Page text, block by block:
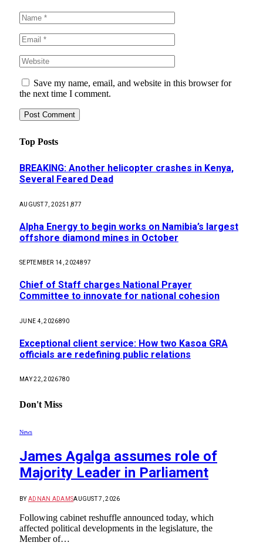
Save my name, email, and website in this browser for
the next time I comment.
Top Posts
BREAKING: Another helicopter crashes in Kenya,
Several Feared Dead
AUGUST 7, 20251,877
Alpha Energy to begin works on Namibia’s largest
offshore diamond mines in October
SEPTEMBER 14, 2024897
Chief of Staff charges National Prayer
Committee to innovate for national cohesion
JUNE 4, 2026890
Exceptional client service: How two Kasoa GRA
officials are redefining public relations
MAY 22, 2026780
Don't Miss
News
James Agalga assumes role of
Majority Leader in Parliament
BY ADNAN ADAMSAUGUST 7, 2026
Following cabinet reshuffle announced today, which
affected political developments in the legislature, the
Member of…